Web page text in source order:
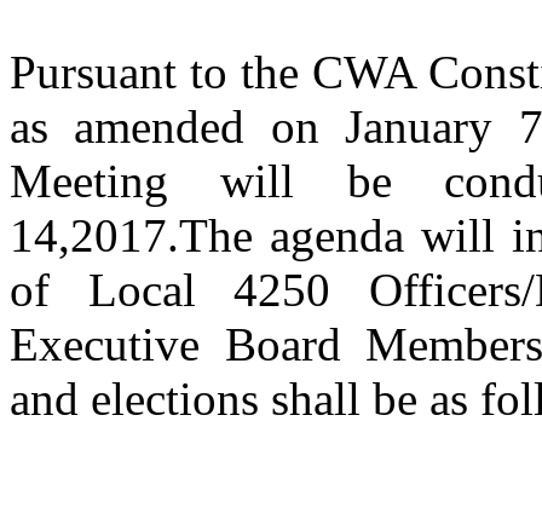
Pursuant to the CWA
as amended on January
Meeting will be
14,2017.The agenda will
of Local 4250 Officers/
Executive Board
and elections shall be as